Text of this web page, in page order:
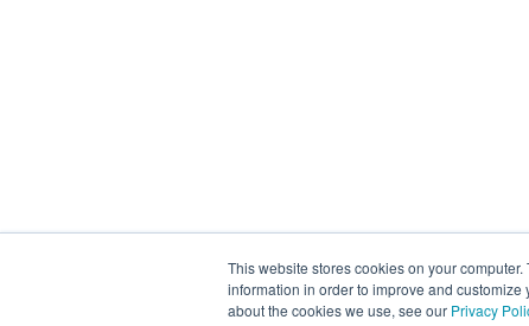
This website stores cookies on your
information in order to improve and
about the cookies we use, see our Privacy